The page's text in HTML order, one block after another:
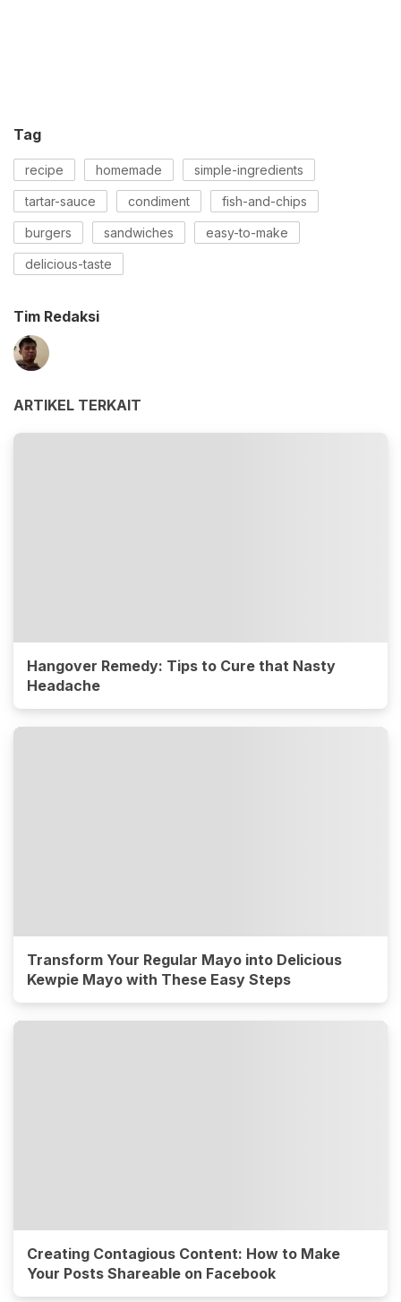
Tag
recipe homemade simple-ingredients
tartar-sauce condiment fish-and-chips
burgers sandwiches easy-to-make
delicious-taste
Tim Redaksi
ARTIKEL TERKAIT
Hangover Remedy: Tips to Cure that Nasty
Headache
Transform Your Regular Mayo into Delicious
Kewpie Mayo with These Easy Steps
Creating Contagious Content: How to Make
Your Posts Shareable on Facebook